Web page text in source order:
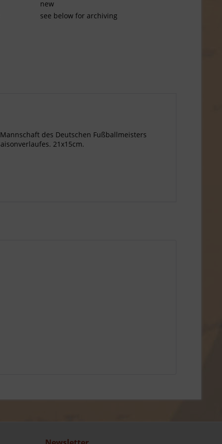
new
see below for archiving
Mannschaft des Deutschen Fußballmeisters
21x15cm.